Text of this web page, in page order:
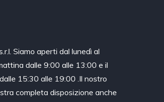
Siamo aperti dal lunedì al
dalle 9:00 alle 13:00 e il
15:30 alle 19:00 .Il nostro
completa disposizione anche